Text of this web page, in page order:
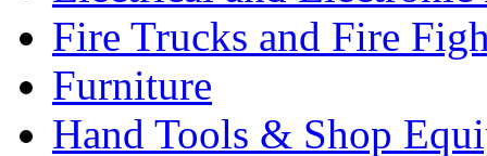
Fire Trucks and Fire
Furniture
Hand Tools & Shop